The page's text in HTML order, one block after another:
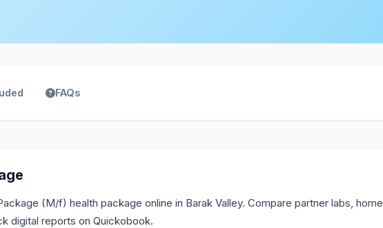
FAQs
(M/f) health package online in Barak Valley. Compare partner labs, home
digital reports on Quickobook.